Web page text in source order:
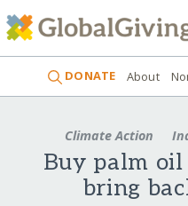
DONATE About
Climate Action
Buy palm
bring